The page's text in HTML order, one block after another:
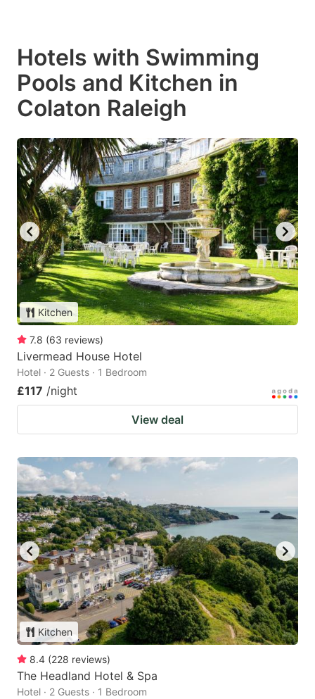
Hotels with Swimming
Pools and Kitchen in
Colaton Raleigh
Kitchen
7.8 (63 reviews)
Livermead House Hotel
Hotel · 2 Guests · 1 Bedroom
£117 /night
View deal
Kitchen
8.4 (228 reviews)
The Headland Hotel & Spa
Hotel · 2 Guests · 1 Bedroom